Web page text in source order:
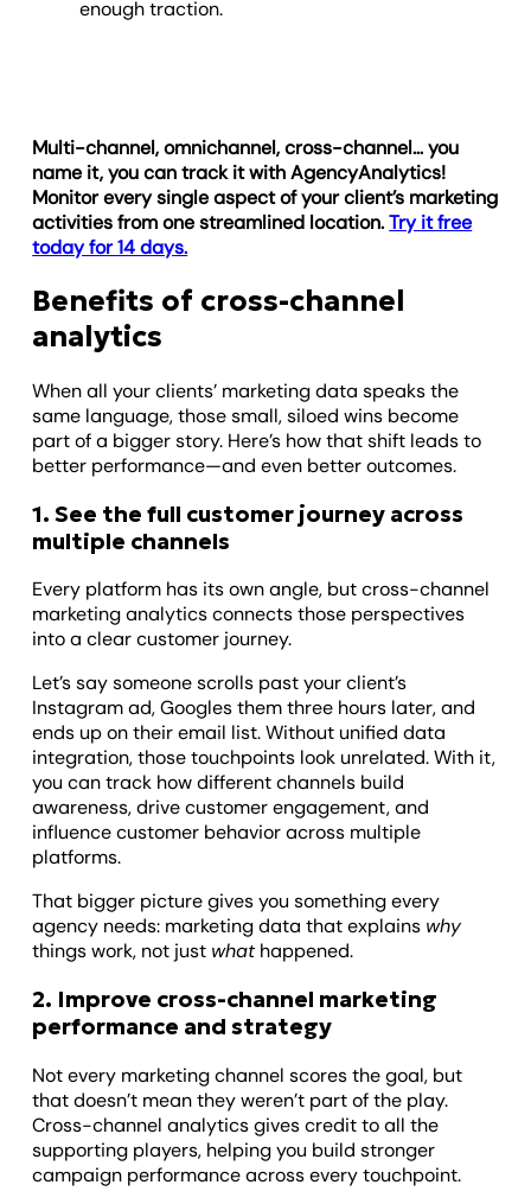
enough traction.
Multi-channel, omnichannel, cross-channel… you
name it, you can track it with AgencyAnalytics!
Monitor every single aspect of your client’s marketing
activities from one streamlined location.Try it free
today for 14 days.
Benefits of cross-channel
analytics
When all your clients’ marketing data speaks the
same language, those small, siloed wins become
part of a bigger story. Here’s how that shift leads to
better performance—and even better outcomes.
1. See the full customer journey across
multiple channels
Every platform has its own angle, but cross-channel
marketing analytics connects those perspectives
into a clear customer journey.
Let’s say someone scrolls past your client’s
Instagram ad, Googles them three hours later, and
ends up on their email list. Without unified data
integration, those touchpoints look unrelated. With it,
you can track how different channels build
awareness, drive customer engagement, and
influence customer behavior across multiple
platforms.
That bigger picture gives you something every
agency needs: marketing data that explains why
things work, not just whathappened.
2. Improve cross-channel marketing
performance and strategy
Not every marketing channel scores the goal, but
that doesn’t mean they weren’t part of the play.
Cross-channel analytics gives credit to all the
supporting players, helping you build stronger
campaign performance across every touchpoint.